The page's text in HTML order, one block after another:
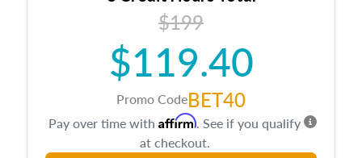
Responsibilities and requirements of
trainee and supervisory appraisers in
maintaining and signing experience logs
$199
$119.40
Promo CodeBET40
Pay over time with Affirm. See if you qualify
at checkout.